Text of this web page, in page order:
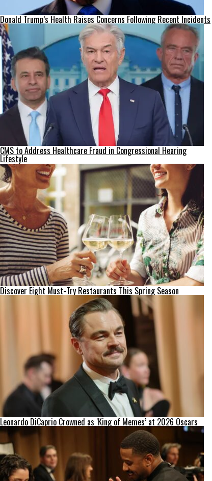
Donald Trump’s Health Raises Concerns Following Recent Incidents
CMS to Address Healthcare Fraud in Congressional Hearing
Lifestyle
Discover Eight Must-Try Restaurants This Spring Season
Leonardo DiCaprio Crowned as ‘King of Memes’ at 2026 Oscars